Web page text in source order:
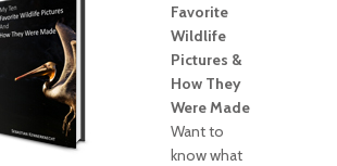
Favorite
Wildlife
Pictures &
How They
Were Made
Want to
know what